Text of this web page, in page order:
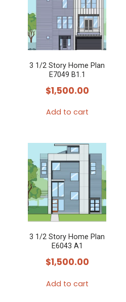
3 1/2 Story Home Plan
E7049 B1.1
$1,500.00
Add to cart
3 1/2 Story Home Plan
E6043 A1
$1,500.00
Add to cart